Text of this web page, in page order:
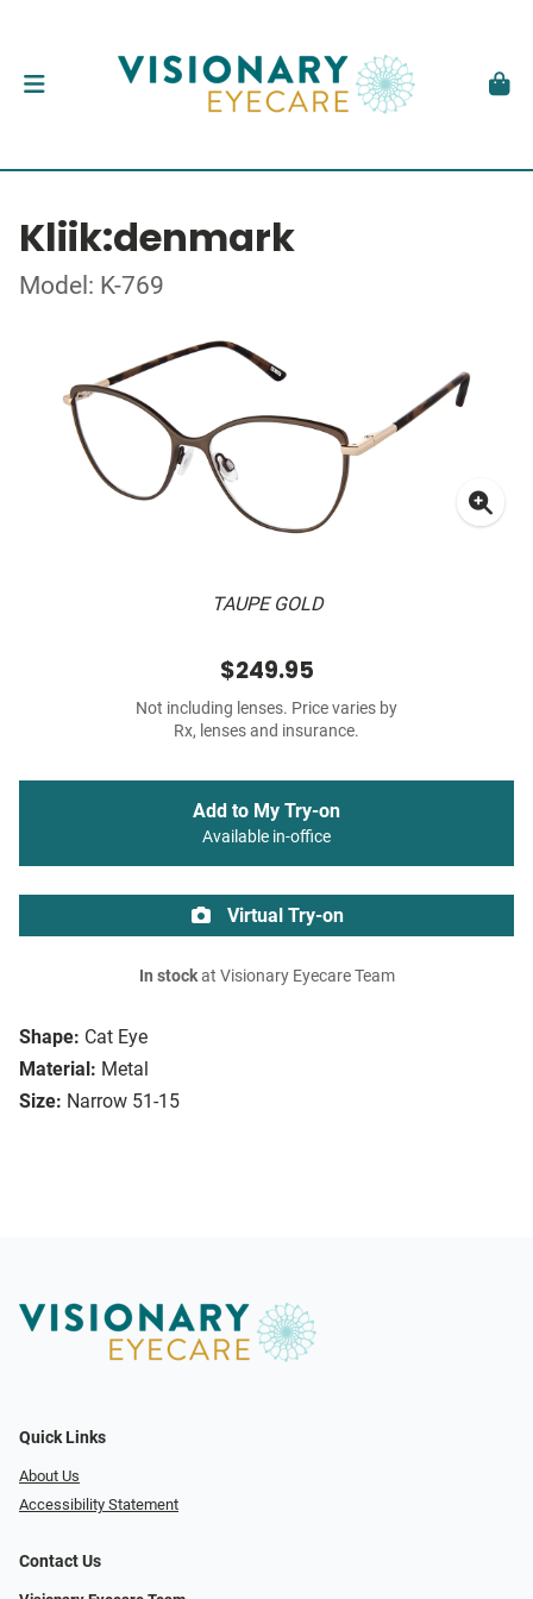
Kliik:denmark
Model: K-769
TAUPE GOLD
Shape: Cat Eye
Material: Metal
Size: Narrow 51-15
$249.95
Not including lenses. Price varies by
Rx, lenses and insurance.
Add to My Try-on
Available in-office
Virtual Try-on
In stockat Visionary Eyecare Team
Quick Links
About Us
Accessibility Statement
Contact Us